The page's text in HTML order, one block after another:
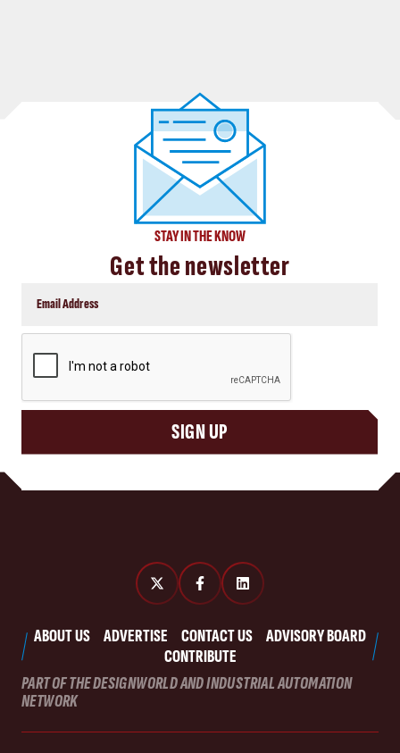
STAY IN THE KNOW
Get the newsletter
SIGN UP
ABOUT US ADVERTISE CONTACT US
ADVISORY BOARD
CONTRIBUTE
PART OF THE DESIGNWORLD AND INDUSTRIAL AUTOMATION
NETWORK